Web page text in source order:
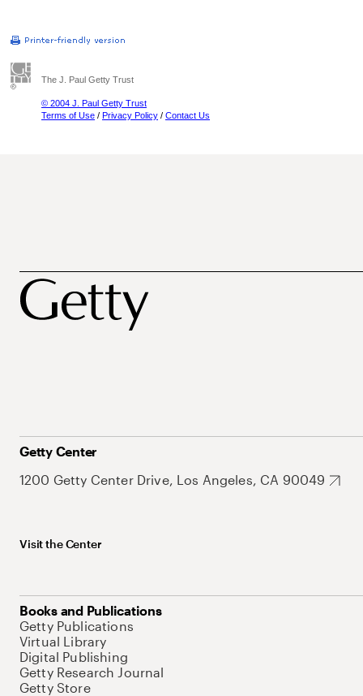
The J. Paul Getty Trust
© 2004 J. Paul Getty Trust
Terms of Use / Privacy Policy / Contact Us
Getty Center
1200 Getty Center Drive, Los Angeles, CA 90049
Visit the Center
Books and Publications
Getty Publications
Virtual Library
Digital Publishing
Getty Research Journal
Getty Store